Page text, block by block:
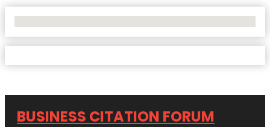
BUSINESS CITATION FORUM